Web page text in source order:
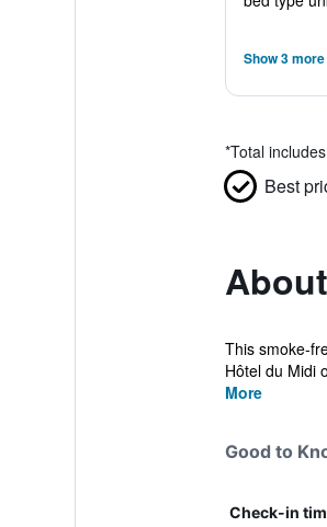
Show 3
*Total
Best
This smoke-
Hôtel du Midi
More
Good to
Check-in